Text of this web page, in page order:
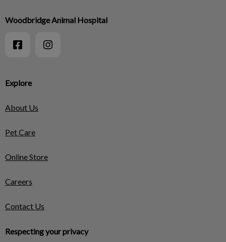
Explore
About Us
Pet Care
Online Store
Careers
Contact Us
Respecting your privacy
Woodbridge Animal Hospital